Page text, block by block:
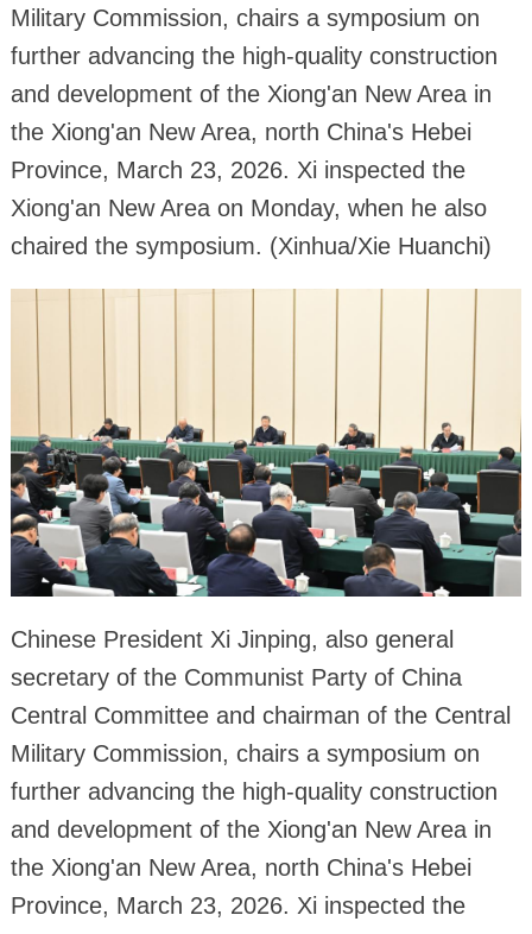
Military Commission, chairs a symposium on
further advancing the high-quality construction
and development of the Xiong'an New Area in
the Xiong'an New Area, north China's Hebei
Province, March 23, 2026. Xi inspected the
Xiong'an New Area on Monday, when he also
chaired the symposium. (Xinhua/Xie Huanchi)
Chinese President Xi Jinping, also general
secretary of the Communist Party of China
Central Committee and chairman of the Central
Military Commission, chairs a symposium on
further advancing the high-quality construction
and development of the Xiong'an New Area in
the Xiong'an New Area, north China's Hebei
Province, March 23, 2026. Xi inspected the